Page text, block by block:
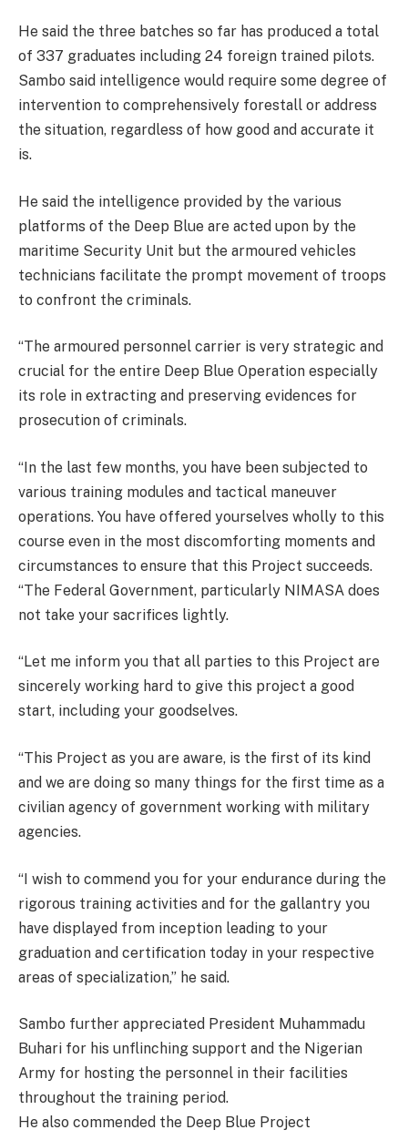
He said the three batches so far has produced a total
of 337 graduates including 24 foreign trained pilots.
Sambo said intelligence would require some degree of
intervention to comprehensively forestall or address
the situation, regardless of how good and accurate it
is.
He said the intelligence provided by the various
platforms of the Deep Blue are acted upon by the
maritime Security Unit but the armoured vehicles
technicians facilitate the prompt movement of troops
to confront the criminals.
“The armoured personnel carrier is very strategic and
crucial for the entire Deep Blue Operation especially
its role in extracting and preserving evidences for
prosecution of criminals.
“In the last few months, you have been subjected to
various training modules and tactical maneuver
operations. You have offered yourselves wholly to this
course even in the most discomforting moments and
circumstances to ensure that this Project succeeds.
“The Federal Government, particularly NIMASA does
not take your sacrifices lightly.
“Let me inform you that all parties to this Project are
sincerely working hard to give this project a good
start, including your goodselves.
“This Project as you are aware, is the first of its kind
and we are doing so many things for the first time as a
civilian agency of government working with military
agencies.
“I wish to commend you for your endurance during the
rigorous training activities and for the gallantry you
have displayed from inception leading to your
graduation and certification today in your respective
areas of specialization,” he said.
Sambo further appreciated President Muhammadu
Buhari for his unflinching support and the Nigerian
Army for hosting the personnel in their facilities
throughout the training period.
He also commended the Deep Blue Project